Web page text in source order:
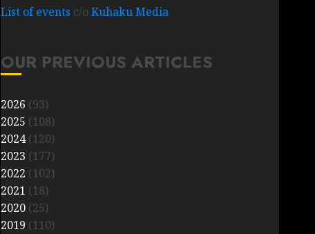
List of events c/o Kuhaku Media
OUR PREVIOUS ARTICLES
2026 (93)
2025 (108)
2024(120)
2023 (177)
2022 (102)
2021 (18)
2020(25)
2019 (110)